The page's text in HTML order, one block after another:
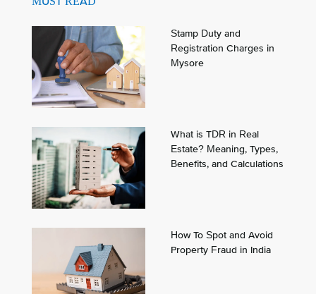
Stamp Duty and
Registration Charges in
Mysore
What is TDR in Real
Estate? Meaning, Types,
Benefits, and Calculations
How To Spot and Avoid
Property Fraud in India